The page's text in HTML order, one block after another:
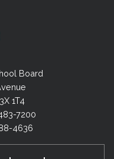
Board
1T4
7200
4636